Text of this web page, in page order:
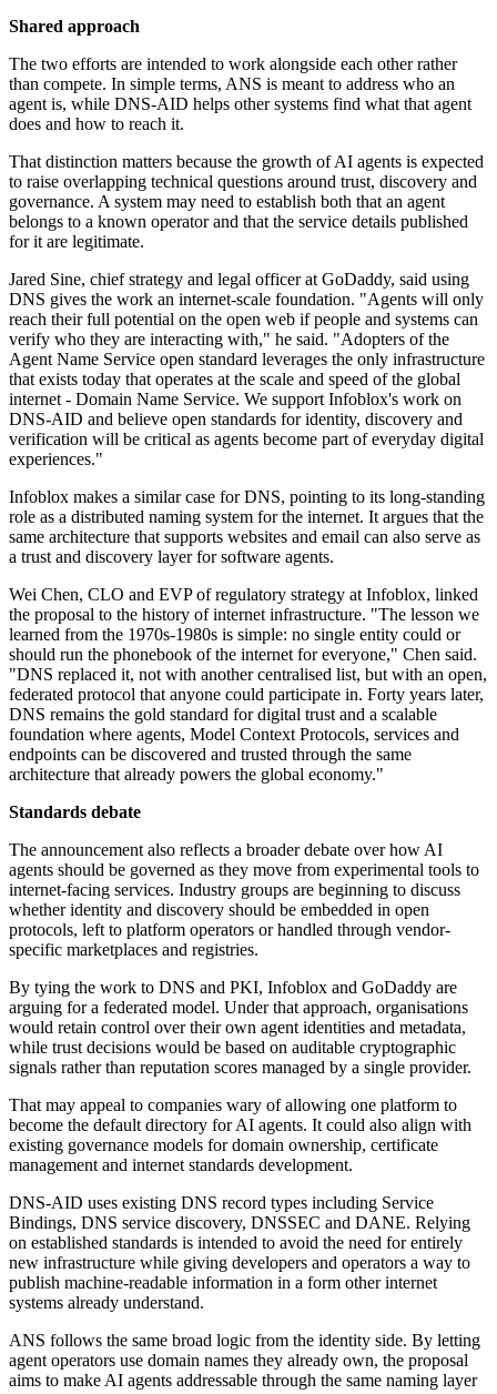
Shared approach
The two efforts are intended to work alongside each other rather
than compete. In simple terms, ANS is meant to address who an
agent is, while DNS-AID helps other systems find what that agent
does and how to reach it.
That distinction matters because the growth of AI agents is expected
to raise overlapping technical questions around trust, discovery and
governance. A system may need to establish both that an agent
belongs to a known operator and that the service details published
for it are legitimate.
Jared Sine, chief strategy and legal officer at GoDaddy, said using
DNS gives the work an internet-scale foundation. "Agents will only
reach their full potential on the open web if people and systems can
verify who they are interacting with," he said. "Adopters of the
Agent Name Service open standard leverages the only infrastructure
that exists today that operates at the scale and speed of the global
internet - Domain Name Service. We support Infoblox's work on
DNS-AID and believe open standards for identity, discovery and
verification will be critical as agents become part of everyday digital
experiences."
Infoblox makes a similar case for DNS, pointing to its long-standing
role as a distributed naming system for the internet. It argues that the
same architecture that supports websites and email can also serve as
a trust and discovery layer for software agents.
Wei Chen, CLO and EVP of regulatory strategy at Infoblox, linked
the proposal to the history of internet infrastructure. "The lesson we
learned from the 1970s-1980s is simple: no single entity could or
should run the phonebook of the internet for everyone," Chen said.
"DNS replaced it, not with another centralised list, but with an open,
federated protocol that anyone could participate in. Forty years later,
DNS remains the gold standard for digital trust and a scalable
foundation where agents, Model Context Protocols, services and
endpoints can be discovered and trusted through the same
architecture that already powers the global economy."
Standards debate
The announcement also reflects a broader debate over how AI
agents should be governed as they move from experimental tools to
internet-facing services. Industry groups are beginning to discuss
whether identity and discovery should be embedded in open
protocols, left to platform operators or handled through vendor-
specific marketplaces and registries.
By tying the work to DNS and PKI, Infoblox and GoDaddy are
arguing for a federated model. Under that approach, organisations
would retain control over their own agent identities and metadata,
while trust decisions would be based on auditable cryptographic
signals rather than reputation scores managed by a single provider.
That may appeal to companies wary of allowing one platform to
become the default directory for AI agents. It could also align with
existing governance models for domain ownership, certificate
management and internet standards development.
DNS-AID uses existing DNS record types including Service
Bindings, DNS service discovery, DNSSEC and DANE. Relying
on established standards is intended to avoid the need for entirely
new infrastructure while giving developers and operators a way to
publish machine-readable information in a form other internet
systems already understand.
ANS follows the same broad logic from the identity side. By letting
agent operators use domain names they already own, the proposal
aims to make AI agents addressable through the same naming layer